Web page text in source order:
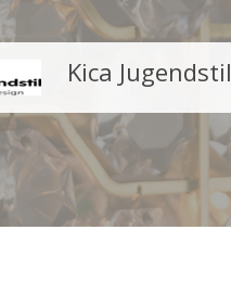
Kica Jugendstil